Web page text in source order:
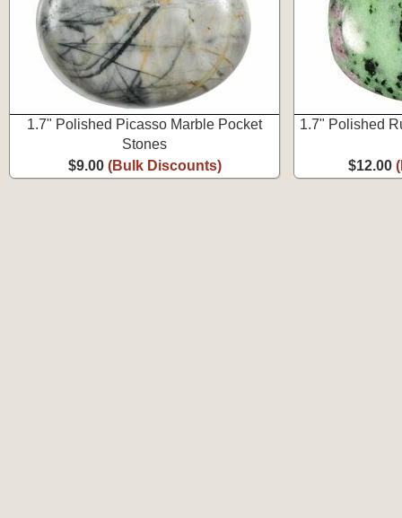
1.7" Polished Picasso Marble Pocket
Stones
$9.00 (Bulk Discounts)
1.7" Polished
$12.00